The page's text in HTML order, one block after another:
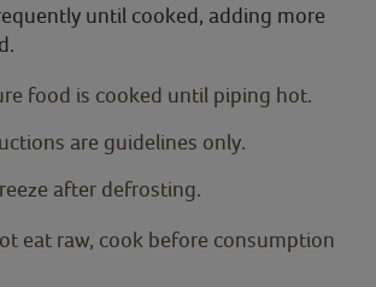
until cooked, adding more
food is cooked until piping hot.
are guidelines only.
after defrosting.
eat raw, cook before consumption